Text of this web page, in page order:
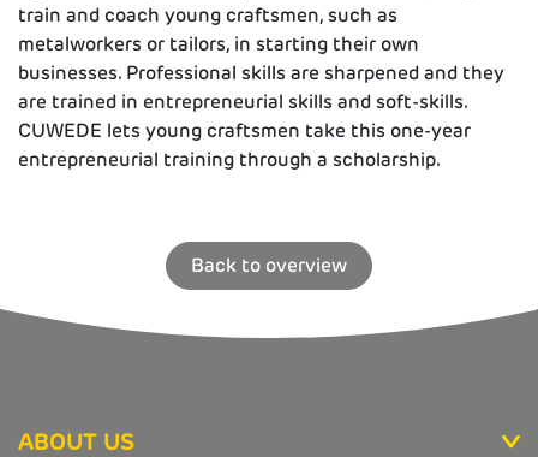
train and coach young craftsmen, such as
metalworkers or tailors, in starting their own
businesses. Professional skills are sharpened and they
are trained in entrepreneurial skills and soft-skills.
CUWEDE lets young craftsmen take this one-year
entrepreneurial training through a scholarship.
Back to overview
ABOUT US